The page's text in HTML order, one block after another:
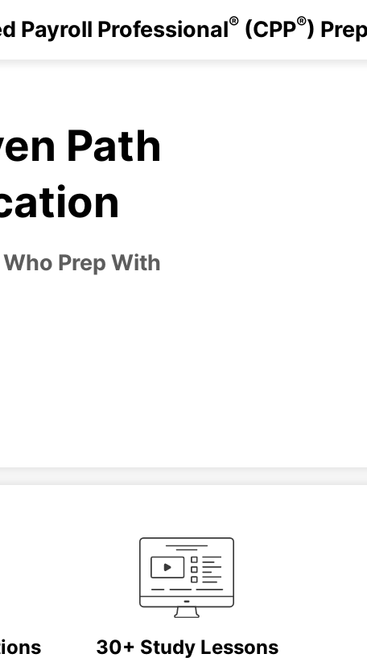
Payroll Professional®(CPP®)
Path
Prep With
30+ Study Lessons